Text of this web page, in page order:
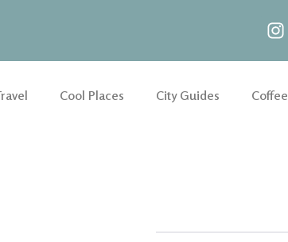
Cool Places City Guides Coffee